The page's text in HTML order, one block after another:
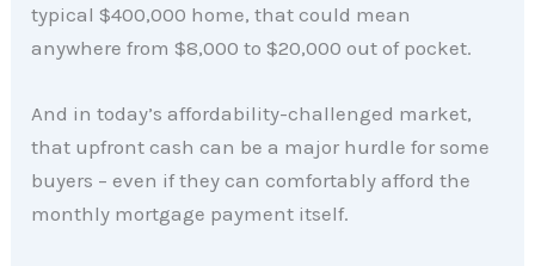
typical $400,000 home, that could mean
anywhere from $8,000 to $20,000 out of pocket.
And in today’s affordability-challenged market,
that upfront cash can be a major hurdle for some
buyers – even if they can comfortably afford the
monthly mortgage payment itself.